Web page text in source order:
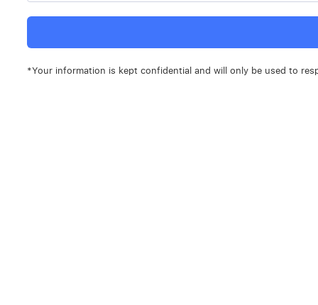
*Your information is kept confidential and will only be used to